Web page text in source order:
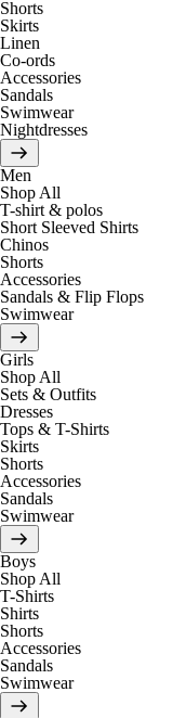
Shorts
Skirts
Linen
Co-ords
Accessories
Sandals
Swimwear
Nightdresses
Men
Shop All
T-shirt & polos
Short Sleeved Shirts
Chinos
Shorts
Accessories
Sandals & Flip Flops
Swimwear
Girls
Shop All
Sets & Outfits
Dresses
Tops & T-Shirts
Skirts
Shorts
Accessories
Sandals
Swimwear
Boys
Shop All
T-Shirts
Shirts
Shorts
Accessories
Sandals
Swimwear